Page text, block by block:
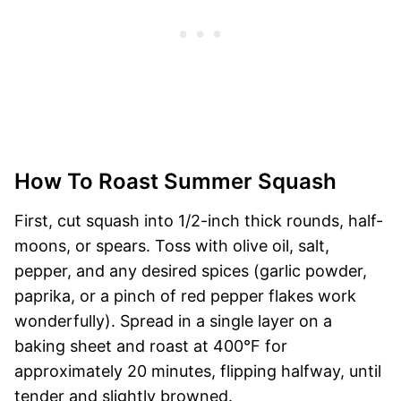
How To Roast Summer Squash
First, cut squash into 1/2-inch thick rounds, half-
moons, or spears. Toss with olive oil, salt,
pepper, and any desired spices (garlic powder,
paprika, or a pinch of red pepper flakes work
wonderfully). Spread in a single layer on a
baking sheet and roast at 400°F for
approximately 20 minutes, flipping halfway, until
tender and slightly browned.